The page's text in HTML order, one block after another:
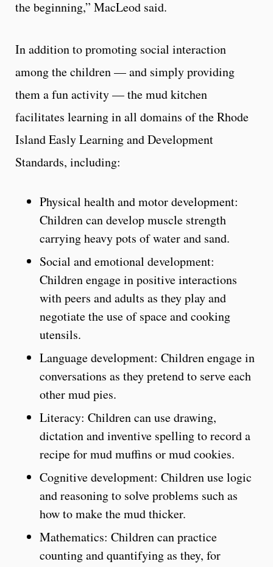
the beginning,” MacLeod said.
In addition to promoting social interaction
among the children — and simply providing
them a fun activity — the mud kitchen
facilitates learning in all domains of the Rhode
Island Easly Learning and Development
Standards, including:
Physical health and motor development:
Children can develop muscle strength
carrying heavy pots of water and sand.
Social and emotional development:
Children engage in positive interactions
with peers and adults as they play and
negotiate the use of space and cooking
utensils.
Language development: Children engage in
conversations as they pretend to serve each
other mud pies.
Literacy: Children can use drawing,
dictation and inventive spelling to record a
recipe for mud muffins or mud cookies.
Cognitive development: Children use logic
and reasoning to solve problems such as
how to make the mud thicker.
Mathematics: Children can practice
counting and quantifying as they, for